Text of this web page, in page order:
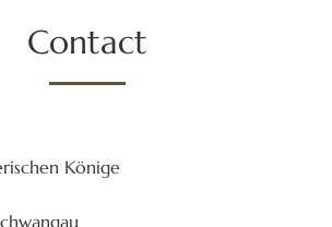
Contact
Könige